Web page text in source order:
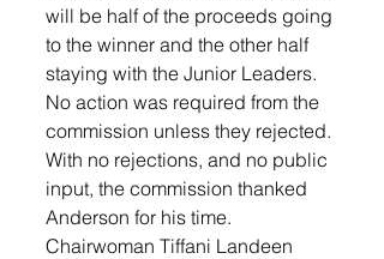
will be half of the proceeds going
to the winner and the other half
staying with the Junior Leaders.
No action was required from the
commission unless they rejected.
With no rejections, and no public
input, the commission thanked
Anderson for his time.
Chairwoman Tiffani Landeen